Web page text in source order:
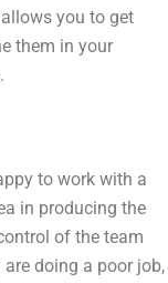
you to get
them in your
to work with a
in producing the
of the team
doing a poor job,